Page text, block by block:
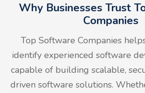
Why Businesses Trust
Companies
Top Software Companies
identify experienced software
capable of building scalable,
driven software solutions.